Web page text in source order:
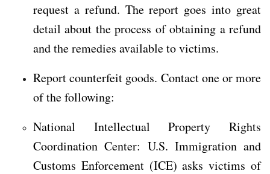
request a refund. The report goes into great
detail about the process of obtaining a refund
and the remedies available to victims.
Report counterfeit goods. Contact one or more
of the following:
National Intellectual Property Rights
Coordination Center: U.S. Immigration and
Customs Enforcement (ICE) asks victims of